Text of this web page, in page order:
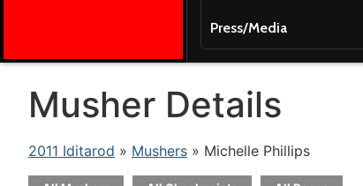
Press/Media
Musher Details
2011 Iditarod » Mushers » Michelle Phillips